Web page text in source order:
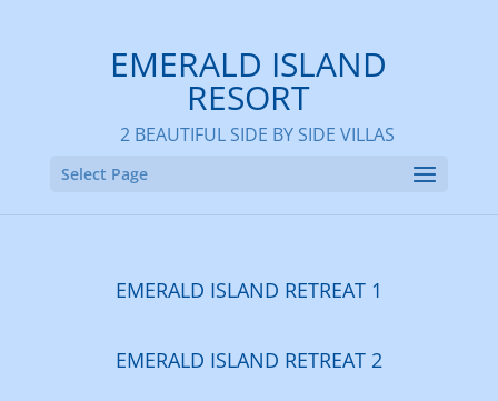
EMERALD ISLAND
RESORT
2 BEAUTIFUL SIDE BY SIDE VILLAS
Select Page
EMERALD ISLAND RETREAT 1
EMERALD ISLAND RETREAT 2